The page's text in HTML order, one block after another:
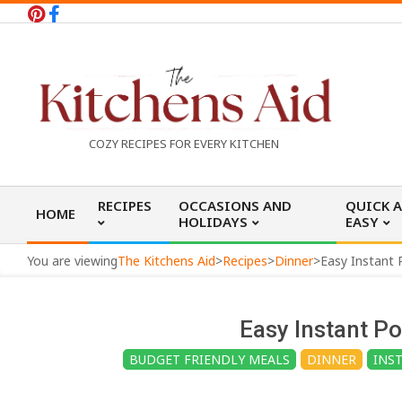
Skip
h
e
COZY RECIPES FOR EVERY KITCHEN
Navigation
Menu
HOME RECIPES
OCCASIONS AND
HOLIDAYS
QUICK
EASY
You are viewingThe Kitchens Aid>Recipes>Dinner>Easy Instant
Easy Instant
BUDGET FRIENDLY MEALS DINNER